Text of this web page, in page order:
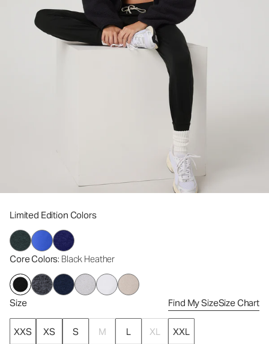
Limited Edition Colors
Core Colors: Black Heather
Size Find My SizeSize Chart
XXS XS S M L XL
XXL